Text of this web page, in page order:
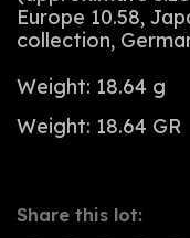
Europe 10.58,
collection,
Weight: 18.64 g
Weight: 18.64 GR
Share this lot: